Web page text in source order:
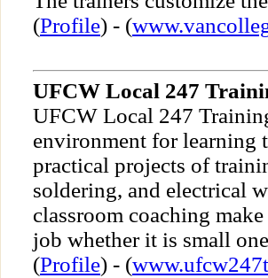
(Profile) - (
UFCW Local 247
UFCW Local 247
environment for learning
practical projects of
soldering, and electrical
classroom coaching
job whether it is small
(Profile) - (